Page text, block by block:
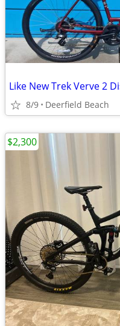
Like New Trek Verve 2
8/9 Deerfield Beach
$2,300